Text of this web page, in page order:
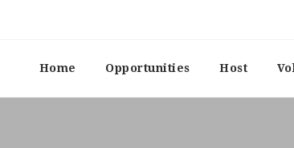
Home Opportunities Host